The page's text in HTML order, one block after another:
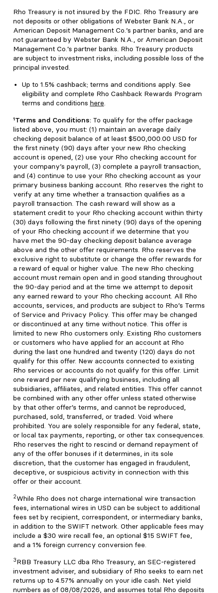
Rho Treasury is not insured by the FDIC. Rho Treasury are
not deposits or other obligations of Webster Bank N.A., or
American Deposit Management Co.’s partner banks, and are
not guaranteed by Webster Bank N.A., or American Deposit
Management Co.’s partner banks. Rho Treasury products
are subject to investment risks, including possible loss of the
principal invested.
Up to 1.5% cashback; terms and conditions apply. See
eligibility and complete Rho Cashback Rewards Program
terms and conditions here.
¹Terms and Conditions: To qualify for the offer package
listed above, you must: (1) maintain an average daily
checking deposit balance of at least $500,000.00 USD for
the first ninety (90) days after your new Rho checking
account is opened, (2) use your Rho checking account for
your company’s payroll, (3) complete a payroll transaction,
and (4) continue to use your Rho checking account as your
primary business banking account. Rho reserves the right to
verify at any time whether a transaction qualifies as a
payroll transaction. The cash reward will show as a
statement credit to your Rho checking account within thirty
(30) days following the first ninety (90) days of the opening
of your Rho checking account if we determine that you
have met the 90-day checking deposit balance average
above and the other offer requirements. Rho reserves the
exclusive right to substitute or change the offer rewards for
a reward of equal or higher value. The new Rho checking
account must remain open and in good standing throughout
the 90-day period and at the time we attempt to deposit
any earned reward to your Rho checking account. All Rho
accounts, services, and products are subject to Rho’s Terms
of Service and Privacy Policy. This offer may be changed
or discontinued at any time without notice. This offer is
limited to new Rho customers only. Existing Rho customers
or customers who have applied for an account at Rho
during the last one hundred and twenty (120) days do not
qualify for this offer. New accounts connected to existing
Rho services or accounts do not qualify for this offer. Limit
one reward per new qualifying business, including all
subsidiaries, affiliates, and related entities. This offer cannot
be combined with any other offer unless stated otherwise
by that other offer’s terms, and cannot be reproduced,
purchased, sold, transferred, or traded. Void where
prohibited. You are solely responsible for any federal, state,
or local tax payments, reporting, or other tax consequences.
Rho reserves the right to rescind or demand repayment of
any of the offer bonuses if it determines, in its sole
discretion, that the customer has engaged in fraudulent,
deceptive, or suspicious activity in connection with this
offer or their account.
2While Rho does not charge international wire transaction
fees, international wires in USD can be subject to additional
fees set by recipient, correspondent, or intermediary banks,
in addition to the SWIFT network. Other applicable fees may
include a $30 wire recall fee, an optional $15 SWIFT fee,
and a 1% foreign currency conversion fee.
3RBB Treasury LLC dba Rho Treasury, an SEC-registered
investment adviser, and subsidiary of Rho seeks to earn net
returns up to 4.57% annually on your idle cash. Net yield
numbers as of 08/08/2026, and assumes total Rho deposits